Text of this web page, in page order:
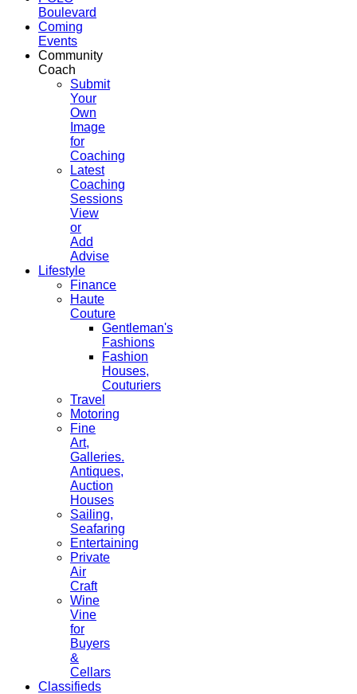
Boulevard
Coming
Events
Community
Coach
Submit
Your
Own
Image
for
Coaching
Latest
Coaching
Sessions
View
or
Add
Advise
Lifestyle
Finance
Haute
Couture
Gentleman's
Fashions
Fashion
Houses,
Couturiers
Travel
Motoring
Fine
Art,
Galleries.
Antiques,
Auction
Houses
Sailing,
Seafaring
Entertaining
Private
Air
Craft
Wine
Vine
for
Buyers
&
Cellars
Classifieds